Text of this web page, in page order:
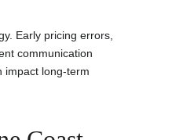
Early pricing errors,
communication
impact long-term